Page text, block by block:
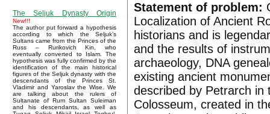
The Seljuk Dynasty Origin
New!!!
The author put forward a hypothesis
according to which the Seljuk’s
Sultans came from the Princes of the
Russ – Rurikovich Kin, who
eventually converted to Islam. The
hypothesis was fully confirmed by the
identification of the main historical
figures of the Seljuk dynasty with the
descendants of the Princes St.
Vladimir and Yaroslav the Wise. We
are talking about the rulers of
Sultanate of Rum Sultan Suleiman
and his descendants, as well as
Statement of problem:
Localization of Ancient
historians and is
and the results of
archaeology, DNA
existing ancient
described by Petrarch in
Colosseum, created in